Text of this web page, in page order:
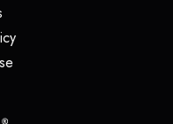
(opens in a new tab)
(opens in a new tab)
in a new tab)